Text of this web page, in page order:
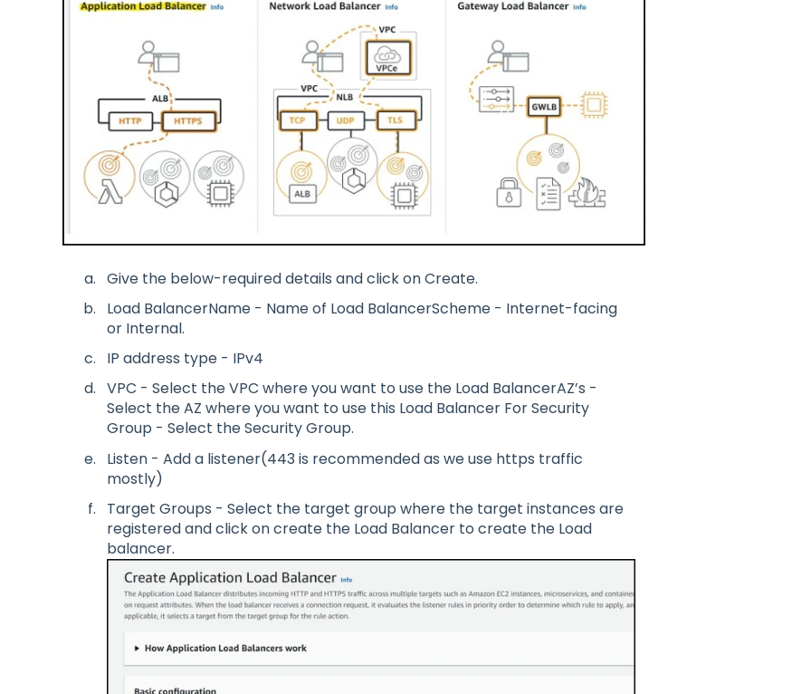
Give the below-required details and click on Create.
Load BalancerName - Name of Load BalancerScheme - Internet-facing
or Internal.
IP address type - IPv4
VPC - Select the VPC where you want to use the Load BalancerAZ’s -
Select the AZ where you want to use this Load Balancer For Security
Group - Select the Security Group.
Listen - Add a listener(443 is recommended as we use https traffic
mostly)
Target Groups - Select the target group where the target instances are
registered and click on create the Load Balancer to create the Load
balancer.